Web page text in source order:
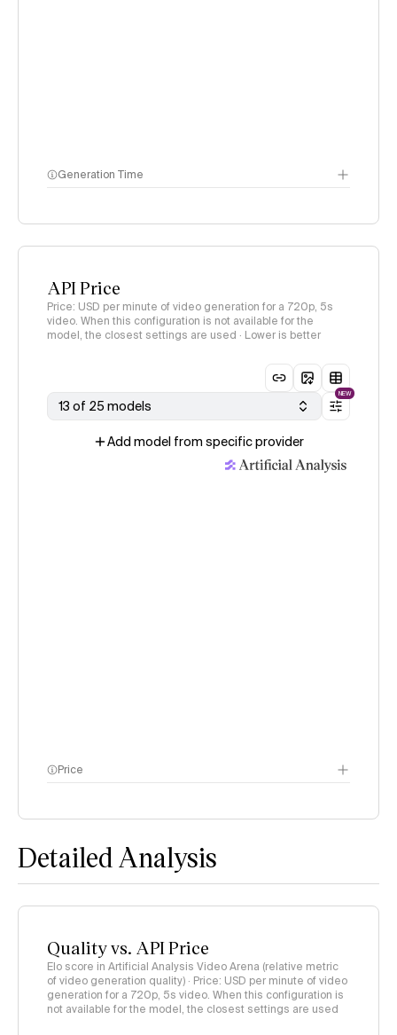
Generation Time
API Price
Price: USD per minute of video generation for a 720p, 5s
video. When this configuration is not available for the
model, the closest settings are used · Lower is better
13 of 25 models
NEW
Add model from specific provider
Price
Detailed Analysis
Quality vs. API Price
Elo score in Artificial Analysis Video Arena (relative metric
of video generation quality) · Price: USD per minute of video
generation for a 720p, 5s video. When this configuration is
not available for the model, the closest settings are used